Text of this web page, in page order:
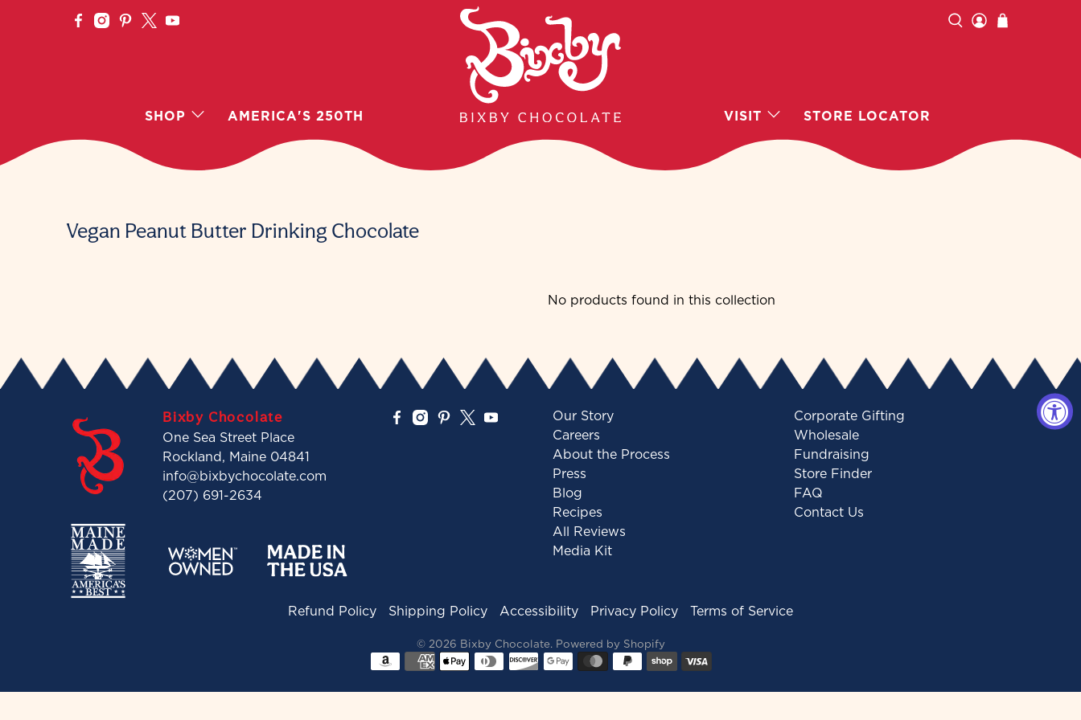
SHOP AMERICA'S 250TH VISIT STORE LOCATOR
Vegan Peanut Butter Drinking Chocolate
No products found in this collection
Bixby Chocolate
One Sea Street Place
Rockland, Maine 04841
info@bixbychocolate.com
(207) 691-2634
Our Story
Careers
About the Process
Press
Blog
Recipes
All Reviews
Media Kit
Corporate Gifting
Wholesale
Fundraising
Store Finder
FAQ
Contact Us
Refund Policy Shipping Policy Accessibility Privacy Policy Terms of Service
© 2026 Bixby Chocolate. Powered by Shopify